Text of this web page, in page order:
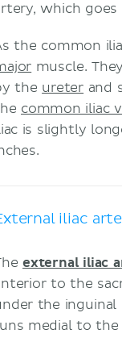
which
the common
muscle.
the ureter and
common iliac
is slightly
iliac
external iliac
to the
the inguinal
medial to the